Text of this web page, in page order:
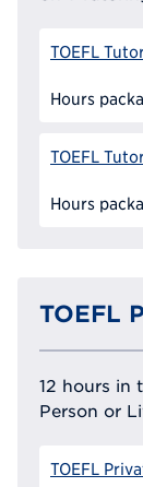
TOEFL
Hours
TOEFL
Hours
TOEFL
12 hours in
Person or
TOEFL